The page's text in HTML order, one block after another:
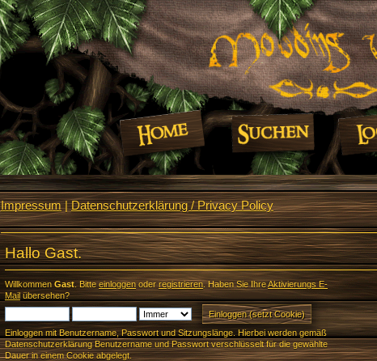
Impressum|Datenschutzerklärung / Privacy Policy
Hallo Gast.
Willkommen Gast. Bitte einloggenoderregistrieren. Haben Sie IhreAktivierungs E-
Mailübersehen?
Einloggen mit Benutzername, Passwort und Sitzungslänge. Hierbei werden gemäß
Datenschutzerklärung Benutzername und Passwort verschlüsselt für die gewählte
Dauer in einem Cookie abgelegt.